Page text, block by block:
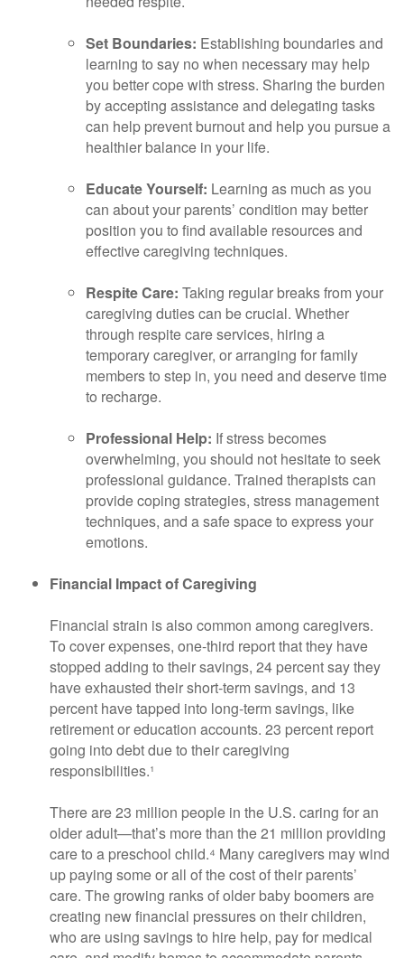
Set Boundaries: Establishing boundaries and
learning to say no when necessary may help
you better cope with stress. Sharing the burden
by accepting assistance and delegating tasks
can help prevent burnout and help you pursue a
healthier balance in your life.
Educate Yourself: Learning as much as you
can about your parents’ condition may better
position you to find available resources and
effective caregiving techniques.
Respite Care: Taking regular breaks from your
caregiving duties can be crucial. Whether
through respite care services, hiring a
temporary caregiver, or arranging for family
members to step in, you need and deserve time
to recharge.
Professional Help: If stress becomes
overwhelming, you should not hesitate to seek
professional guidance. Trained therapists can
provide coping strategies, stress management
techniques, and a safe space to express your
emotions.
Financial Impact of Caregiving
Financial strain is also common among caregivers.
To cover expenses, one-third report that they have
stopped adding to their savings, 24 percent say they
have exhausted their short-term savings, and 13
percent have tapped into long-term savings, like
retirement or education accounts. 23 percent report
going into debt due to their caregiving
responsibilities.¹
There are 23 million people in the U.S. caring for an
older adult—that’s more than the 21 million providing
care to a preschool child.⁴ Many caregivers may wind
up paying some or all of the cost of their parents’
care. The growing ranks of older baby boomers are
creating new financial pressures on their children,
who are using savings to hire help, pay for medical